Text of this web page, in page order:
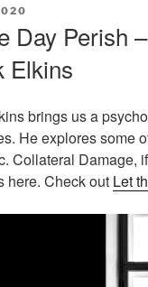
Day Perish
Elkins
brings us a
He explores some
Collateral Damage,
here. Check out Let